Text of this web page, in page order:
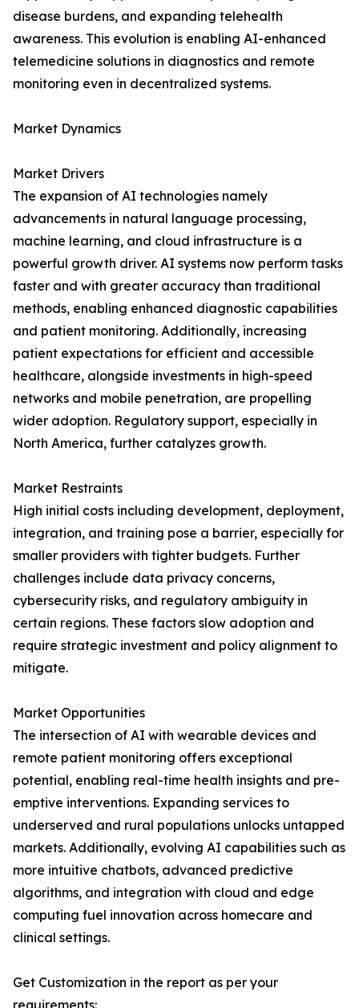
disease burdens, and expanding telehealth
awareness. This evolution is enabling AI-enhanced
telemedicine solutions in diagnostics and remote
monitoring even in decentralized systems.
Market Dynamics
Market Drivers
The expansion of AI technologies namely
advancements in natural language processing,
machine learning, and cloud infrastructure is a
powerful growth driver. AI systems now perform tasks
faster and with greater accuracy than traditional
methods, enabling enhanced diagnostic capabilities
and patient monitoring. Additionally, increasing
patient expectations for efficient and accessible
healthcare, alongside investments in high-speed
networks and mobile penetration, are propelling
wider adoption. Regulatory support, especially in
North America, further catalyzes growth.
Market Restraints
High initial costs including development, deployment,
integration, and training pose a barrier, especially for
smaller providers with tighter budgets. Further
challenges include data privacy concerns,
cybersecurity risks, and regulatory ambiguity in
certain regions. These factors slow adoption and
require strategic investment and policy alignment to
mitigate.
Market Opportunities
The intersection of AI with wearable devices and
remote patient monitoring offers exceptional
potential, enabling real-time health insights and pre-
emptive interventions. Expanding services to
underserved and rural populations unlocks untapped
markets. Additionally, evolving AI capabilities such as
more intuitive chatbots, advanced predictive
algorithms, and integration with cloud and edge
computing fuel innovation across homecare and
clinical settings.
Get Customization in the report as per your